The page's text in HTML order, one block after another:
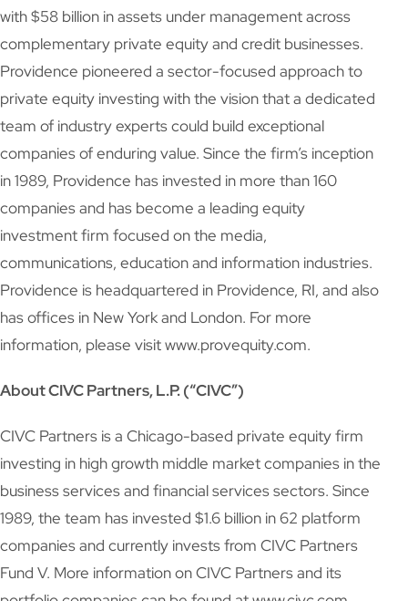
with $58 billion in assets under management across
complementary private equity and credit businesses.
Providence pioneered a sector-focused approach to
private equity investing with the vision that a dedicated
team of industry experts could build exceptional
companies of enduring value. Since the firm’s inception
in 1989, Providence has invested in more than 160
companies and has become a leading equity
investment firm focused on the media,
communications, education and information industries.
Providence is headquartered in Providence, RI, and also
has offices in New York and London. For more
information, please visit www.provequity.com.
About CIVC Partners, L.P. (“CIVC”)
CIVC Partners is a Chicago-based private equity firm
investing in high growth middle market companies in the
business services and financial services sectors. Since
1989, the team has invested $1.6 billion in 62 platform
companies and currently invests from CIVC Partners
Fund V. More information on CIVC Partners and its